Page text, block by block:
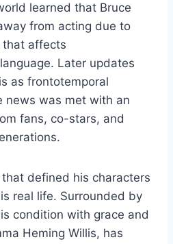
learned that Bruce
from acting due to
that affects
Later updates
as frontotemporal
news was met with an
fans, co-stars, and
defined his characters
real life. Surrounded by
condition with grace and
Heming Willis, has